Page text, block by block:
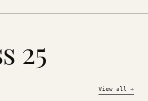
25
View all →